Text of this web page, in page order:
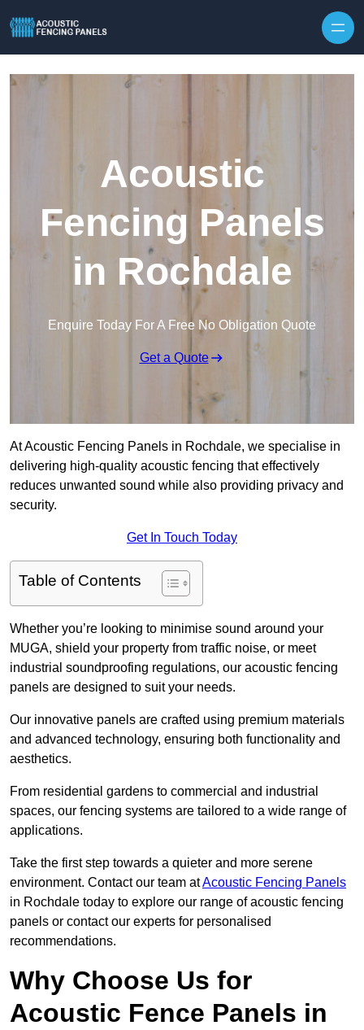
Acoustic
Fencing Panels
in Rochdale
Enquire Today For A Free No Obligation Quote
Get a Quote
At Acoustic Fencing Panels in Rochdale, we specialise in
delivering high-quality acoustic fencing that effectively
reduces unwanted sound while also providing privacy and
security.
Get In Touch Today
Table of Contents
Whether you’re looking to minimise sound around your
MUGA, shield your property from traffic noise, or meet
industrial soundproofing regulations, our acoustic fencing
panels are designed to suit your needs.
Our innovative panels are crafted using premium materials
and advanced technology, ensuring both functionality and
aesthetics.
From residential gardens to commercial and industrial
spaces, our fencing systems are tailored to a wide range of
applications.
Take the first step towards a quieter and more serene
environment. Contact our team atAcoustic Fencing Panels
in Rochdale today to explore our range of acoustic fencing
panels or contact our experts for personalised
recommendations.
Why Choose Us for
Acoustic Fence Panels in